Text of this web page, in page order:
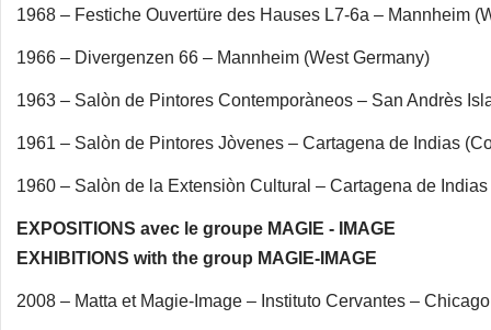
1968 – Festiche Ouvertüre des Hauses L7-6a – Mannheim
1966 – Divergenzen 66 – Mannheim (West Germany)
1963 – Salòn de Pintores Contemporàneos – San Andrès
1961 – Salòn de Pintores Jòvenes – Cartagena de Indias
1960 – Salòn de la Extensiòn Cultural – Cartagena de
EXPOSITIONS avec le groupe MAGIE - IMAGE
EXHIBITIONS with the group MAGIE-IMAGE
2008 – Matta et Magie-Image – Instituto Cervantes –